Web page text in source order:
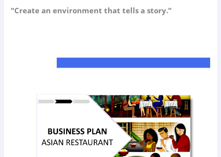
“Create an environment that tells a story.”